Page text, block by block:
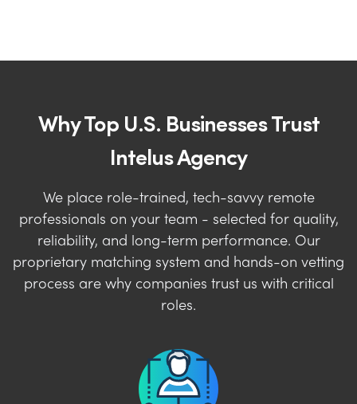
Why Top U.S. Businesses Trust
Intelus Agency
We place role-trained, tech-savvy remote
professionals on your team - selected for quality,
reliability, and long-term performance. Our
proprietary matching system and hands-on vetting
process are why companies trust us with critical
roles.